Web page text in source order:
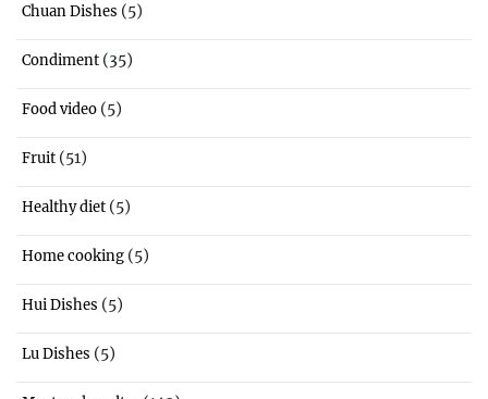
Chuan Dishes (5)
Condiment (35)
Food video (5)
Fruit (51)
Healthy diet (5)
Home cooking (5)
Hui Dishes (5)
Lu Dishes (5)